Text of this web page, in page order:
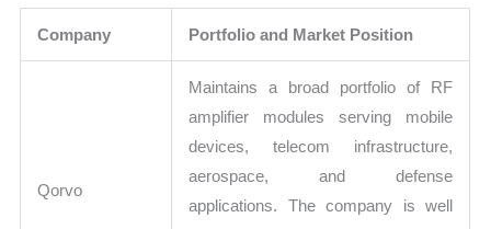
Company Portfolio and Market Position
Qorvo
Maintains a broad portfolio of RF
amplifier modules serving mobile
devices, telecom infrastructure,
aerospace, and defense
applications. The company is well